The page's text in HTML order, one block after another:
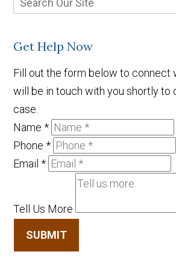
Get Help Now
Fill out the form below to connect
will be in touch with you shortly to
case.
Name*
Phone*
Email*
Tell Us More
SUBMIT